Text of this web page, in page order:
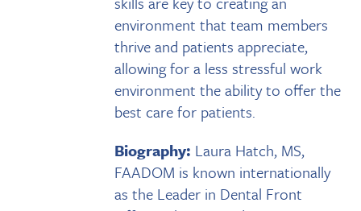
environment that team members
thrive and patients appreciate,
allowing for a less stressful work
environment the ability to offer the
best care for patients.
Biography: Laura Hatch, MS,
FAADOM is known internationally
as the Leader in Dental Front